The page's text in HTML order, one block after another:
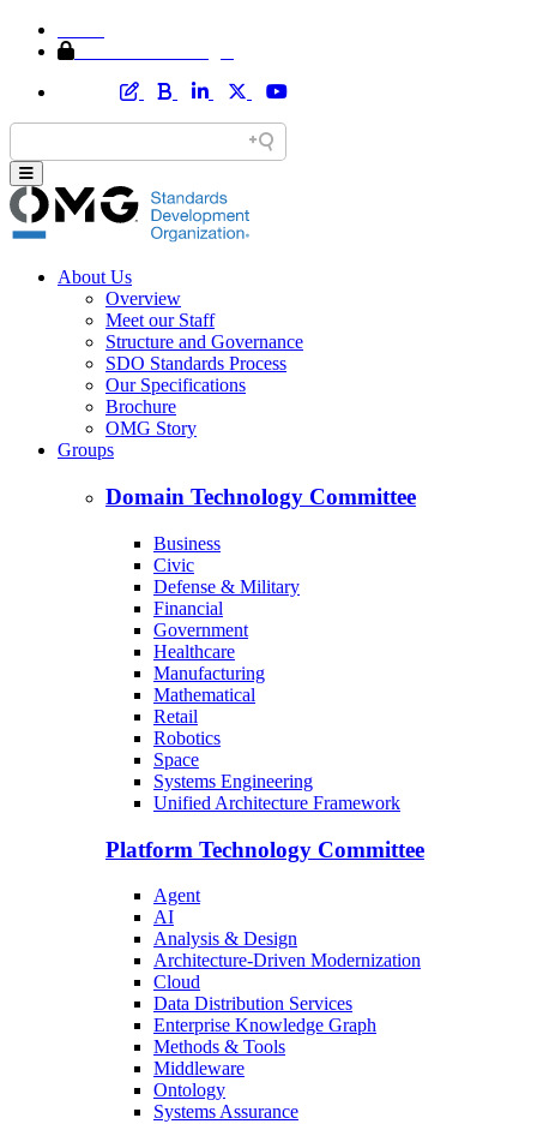
About Us
Overview
Meet our Staff
Structure and Governance
SDO Standards Process
Our Specifications
Brochure
OMG Story
Groups
Domain Technology Committee
Business
Civic
Defense & Military
Financial
Government
Healthcare
Manufacturing
Mathematical
Retail
Robotics
Space
Systems Engineering
Unified Architecture Framework
Platform Technology Committee
Agent
AI
Analysis & Design
Architecture-Driven Modernization
Cloud
Data Distribution Services
Enterprise Knowledge Graph
Methods & Tools
Middleware
Ontology
Systems Assurance